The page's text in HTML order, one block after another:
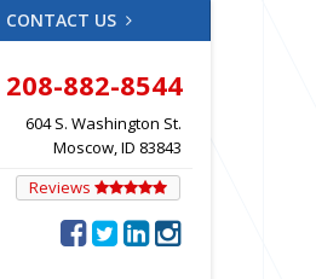
CONTACT US
208-882-8544
604 S. Washington St.
Moscow, ID 83843
Reviews